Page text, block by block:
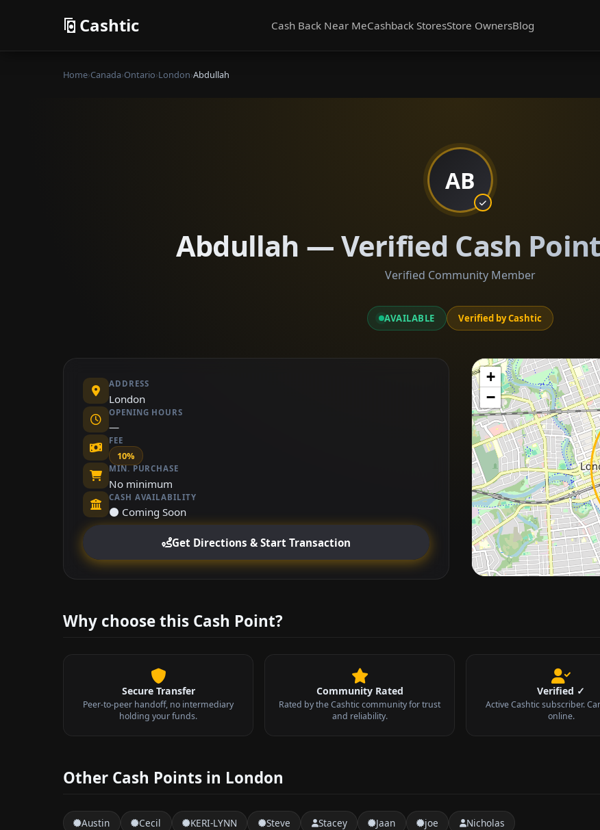
Cashtic Cash Back Near MeCashback StoresStore OwnersBlog
Home›Canada›Ontario›London›Abdullah
AB
Abdullah — Verified Cash
Verified Community Member
AVAILABLE Verified by Cashtic
ADDRESS
London
OPENING HOURS
—
FEE
10%
MIN. PURCHASE
No minimum
CASH AVAILABILITY
⚫ Coming Soon
Get Directions & Start Transaction
+
−
Why choose this Cash Point?
Secure Transfer
Peer-to-peer handoff, no intermediary
holding your funds.
Community Rated
Rated by the Cashtic community for trust
and reliability.
Verified ✓
Active Cashtic subscriber.
online.
Other Cash Points in London
Austin Cecil KERI-LYNN Steve Stacey Jaan joe Nicholas